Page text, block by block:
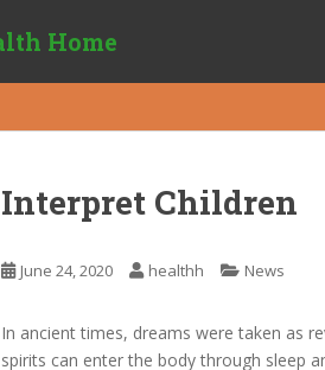
Home
Interpret Children
June 24, 2020 healthh News
In ancient times, dreams were taken as
spirits can enter the body through sleep